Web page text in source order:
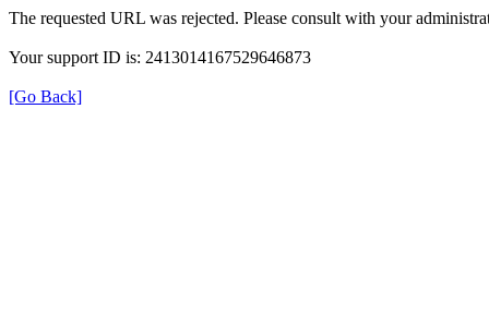
The requested URL was rejected. Please consult with your
Your support ID is: 2413014167529646873
[Go Back]